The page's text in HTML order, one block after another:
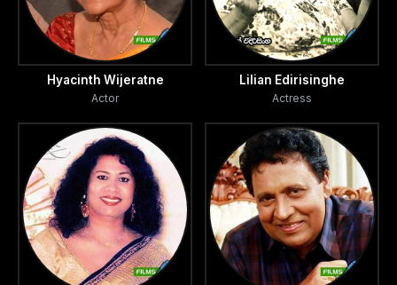
Hyacinth Wijeratne
Actor
Lilian Edirisinghe
Actress